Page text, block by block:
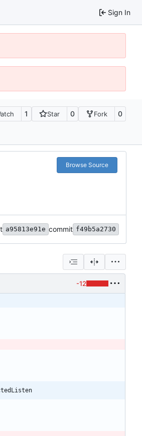
Sign In
1 Star 0 Fork 0
Browse Source
a95813e91e commit f49b5a2730
-12